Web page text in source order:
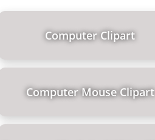
Computer Clipart
Computer Mouse Clipart